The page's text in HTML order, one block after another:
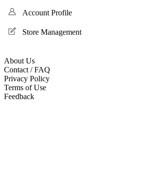
Account Profile
Store Management
About Us
Contact / FAQ
Privacy Policy
Terms of Use
Feedback